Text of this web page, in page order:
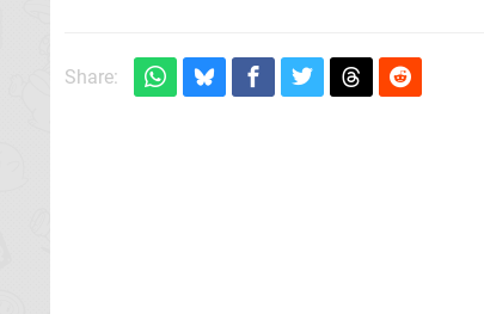
Share: